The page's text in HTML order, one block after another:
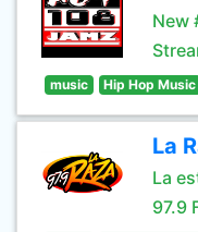
New
music Hip Hop Music
La
La
97.9